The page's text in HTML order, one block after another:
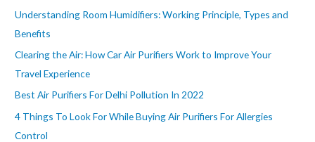
o
r
Understanding Room Humidifiers: Working Principle, Types and
Benefits
Clearing the Air: How Car Air Purifiers Work to Improve Your
Travel Experience
Best Air Purifiers For Delhi Pollution In 2022
4 Things To Look For While Buying Air Purifiers For Allergies
Control